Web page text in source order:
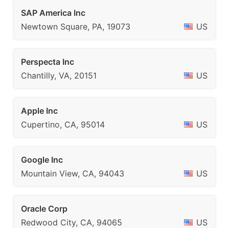
SAP America Inc
Newtown Square, PA, 19073
US
Perspecta Inc
Chantilly, VA, 20151
US
Apple Inc
Cupertino, CA, 95014
US
Google Inc
Mountain View, CA, 94043
US
Oracle Corp
Redwood City, CA, 94065
US